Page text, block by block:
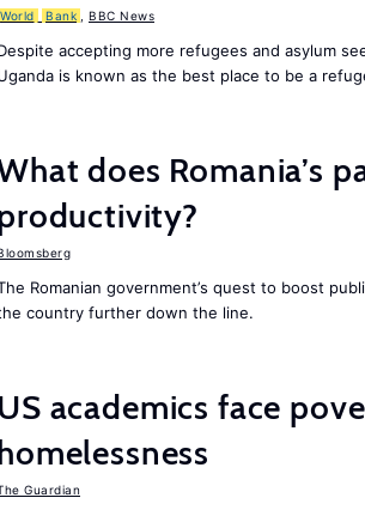
World Bank BBC News
accepting more refugees and asylum
is known as the best place to be a
does Romania’s
Romanian government’s quest to boost
country further down the line.
US academics face
Guardian